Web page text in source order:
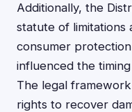
Additionally, the
statute of limitations
consumer
influenced the
The legal
rights to recover